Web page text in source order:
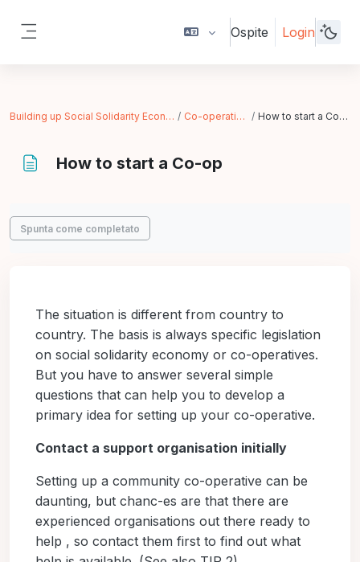
Ospite Login
Building up Social Solidarity Economy Co-operatives How to start a Co-op
How to start a Co-op
Aggregazione dei criteri
Spunta come completato
The situation is different from country to
country. The basis is always specific legislation
on social solidarity economy or co-operatives.
But you have to answer several simple
questions that can help you to develop a
primary idea for setting up your co-operative.
Contact a support organisation initially
Setting up a community co-operative can be
daunting, but chanc-es are that there are
experienced organisations out there ready to
help , so contact them first to find out what